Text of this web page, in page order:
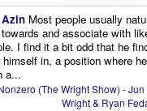
Azin Most people usually
towards and associate with
I find it a bit odd that he
himself in, a position where
a...
(The Wright Show) -
Wright & Ryan